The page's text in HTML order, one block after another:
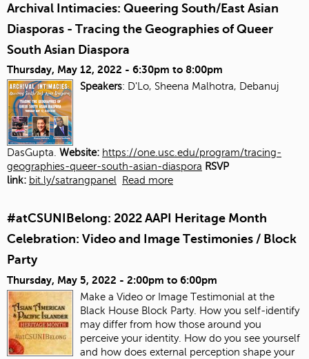
Archival Intimacies: Queering South/East Asian
Diasporas - Tracing the Geographies of Queer
South Asian Diaspora
Thursday, May 12, 2022 - 6:30pm to 8:00pm
Speakers: D'Lo, Sheena Malhotra, Debanuj
DasGupta. Website: https://one.usc.edu/program/tracing-
geographies-queer-south-asian-diaspora RSVP
link: bit.ly/satrangpanel Read more
#atCSUNIBelong: 2022 AAPI Heritage Month
Celebration: Video and Image Testimonies / Block
Party
Thursday, May 5, 2022 - 2:00pm to 6:00pm
Make a Video or Image Testimonial at the
Black House Block Party. How you self-identify
may differ from how those around you
perceive your identity. How do you see yourself
and how does external perception shape your